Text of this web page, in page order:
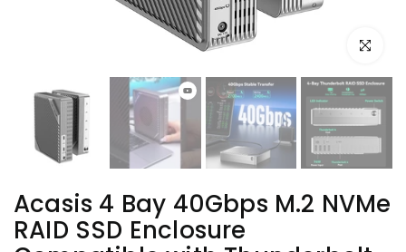
Click to
Acasis 4 Bay 40Gbps M.2 NVMe
RAID SSD Enclosure